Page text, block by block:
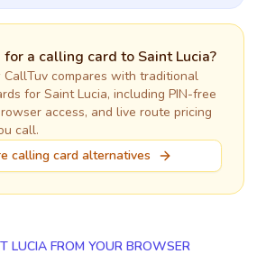
for a calling card to Saint Lucia?
CallTuv compares with traditional
for Saint Lucia, including PIN-free
access, and live route pricing
call.
calling card alternatives
LUCIA FROM YOUR BROWSER